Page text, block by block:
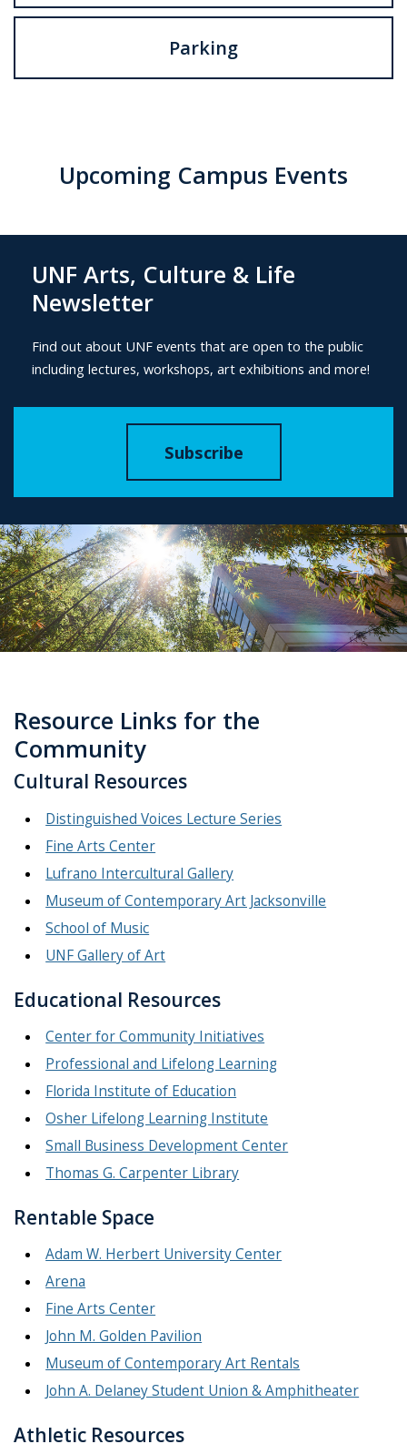
Parking
Upcoming Campus Events
UNF Arts, Culture & Life
Newsletter
Find out about UNF events that are open to the public
including lectures, workshops, art exhibitions and more!
Subscribe
Resource Links for the
Community
Cultural Resources
Distinguished Voices Lecture Series
Fine Arts Center
Lufrano Intercultural Gallery
Museum of Contemporary Art Jacksonville
School of Music
UNF Gallery of Art
Educational Resources
Center for Community Initiatives
Professional and Lifelong Learning
Florida Institute of Education
Osher Lifelong Learning Institute
Small Business Development Center
Thomas G. Carpenter Library
Rentable Space
Adam W. Herbert University Center
Arena
Fine Arts Center
John M. Golden Pavilion
Museum of Contemporary Art Rentals
John A. Delaney Student Union & Amphitheater
Athletic Resources